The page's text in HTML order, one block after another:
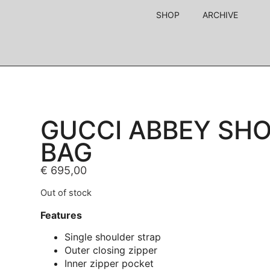
SHOP ARCHIVE
GUCCI ABBEY
BAG
€ 695,00
Out of stock
Features
Single shoulder strap
Outer closing zipper
Inner zipper pocket